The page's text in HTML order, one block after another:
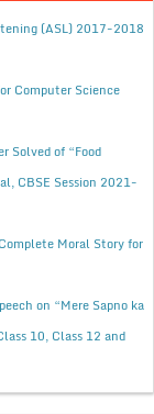
(ASL) 2017-2018
Computer Science
Solved of “Food
CBSE Session 2021-
Moral Story for
on “Mere Sapno ka
10, Class 12 and